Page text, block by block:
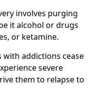
involves purging
it alcohol or drugs
or ketamine.
with addictions cease
severe
them to relapse to